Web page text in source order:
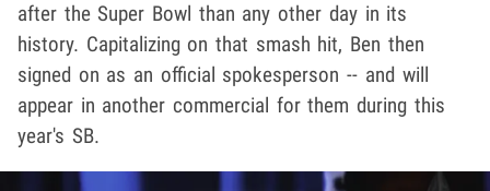
after the Super Bowl than any other day in its
history. Capitalizing on that smash hit, Ben then
signed on as an official spokesperson -- and will
appear in another commercial for them during this
year's SB.